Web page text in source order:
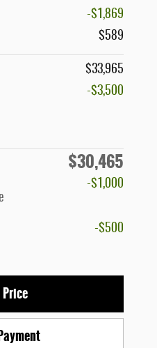
-$1,869
$589
$33,965
-$3,500
$30,465
-$1,000
-$500